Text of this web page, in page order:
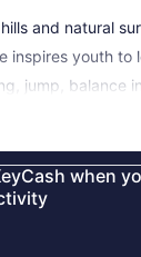
and natural
inspires youth to
jump, balance
when